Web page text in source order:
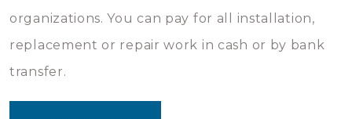
organizations. You can pay for all installation,
replacement or repair work in cash or by bank
transfer.